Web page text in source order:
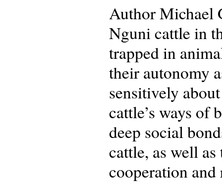
Author Michael
Nguni cattle in
trapped in
their autonomy
sensitively
cattle’s ways of
deep social
cattle, as well
cooperation